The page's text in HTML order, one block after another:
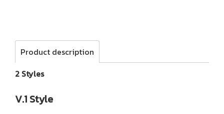
Product description
2 Styles
V.1 Style